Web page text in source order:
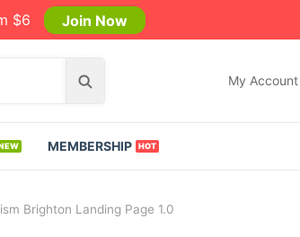
$6 Join Now
S
r
My Account
MEMBERSHIP
Brighton Landing Page 1.0